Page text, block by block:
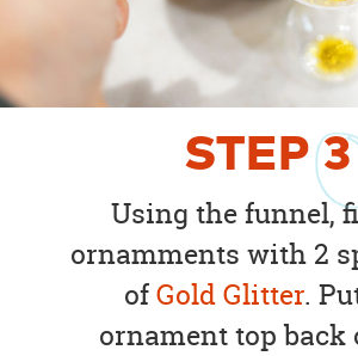
STEP3
Using the funnel,
ornamments with 2
ofGold Glitter.
ornament top back